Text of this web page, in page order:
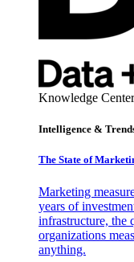
Knowledge Center
Intelligence &
The State of
Marketing
years of
infrastructure, the
organizations
anything.